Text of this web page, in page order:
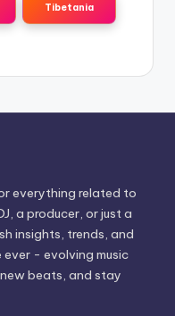
Tibetania
everything related to
a producer, or just a
insights, trends, and
- evolving music
beats, and stay